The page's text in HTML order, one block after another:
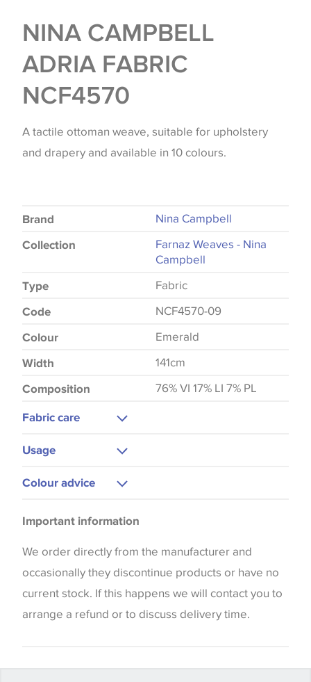
NINA CAMPBELL
ADRIA FABRIC
NCF4570
A tactile ottoman weave, suitable for upholstery
and drapery and available in 10 colours.
Brand Nina Campbell
Collection
Farnaz Weaves - Nina
Campbell
Type Fabric
Code NCF4570-09
Colour Emerald
Width 141cm
Composition 76% VI 17% LI 7% PL
Fabric care
Usage
Upholstery
Curtains
Colour advice
the way that shades of colour are displayed on this
website which can vary according to your personal
screen settings. The colours viewed online should
be considered indicative only. We always strongly
advise customers to request a sample of their
Important information
We order directly from the manufacturer and
occasionally they discontinue products or have no
current stock. If this happens we will contact you to
arrange a refund or to discuss delivery time.